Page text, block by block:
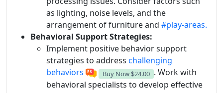
as lighting, noise levels, and the
arrangement of furniture and #play-areas.
Behavioral Support Strategies:
Implement positive behavior support
strategies to address challenging
behaviors
Buy Now $24.00 . Work with
behavioral specialists to develop effective